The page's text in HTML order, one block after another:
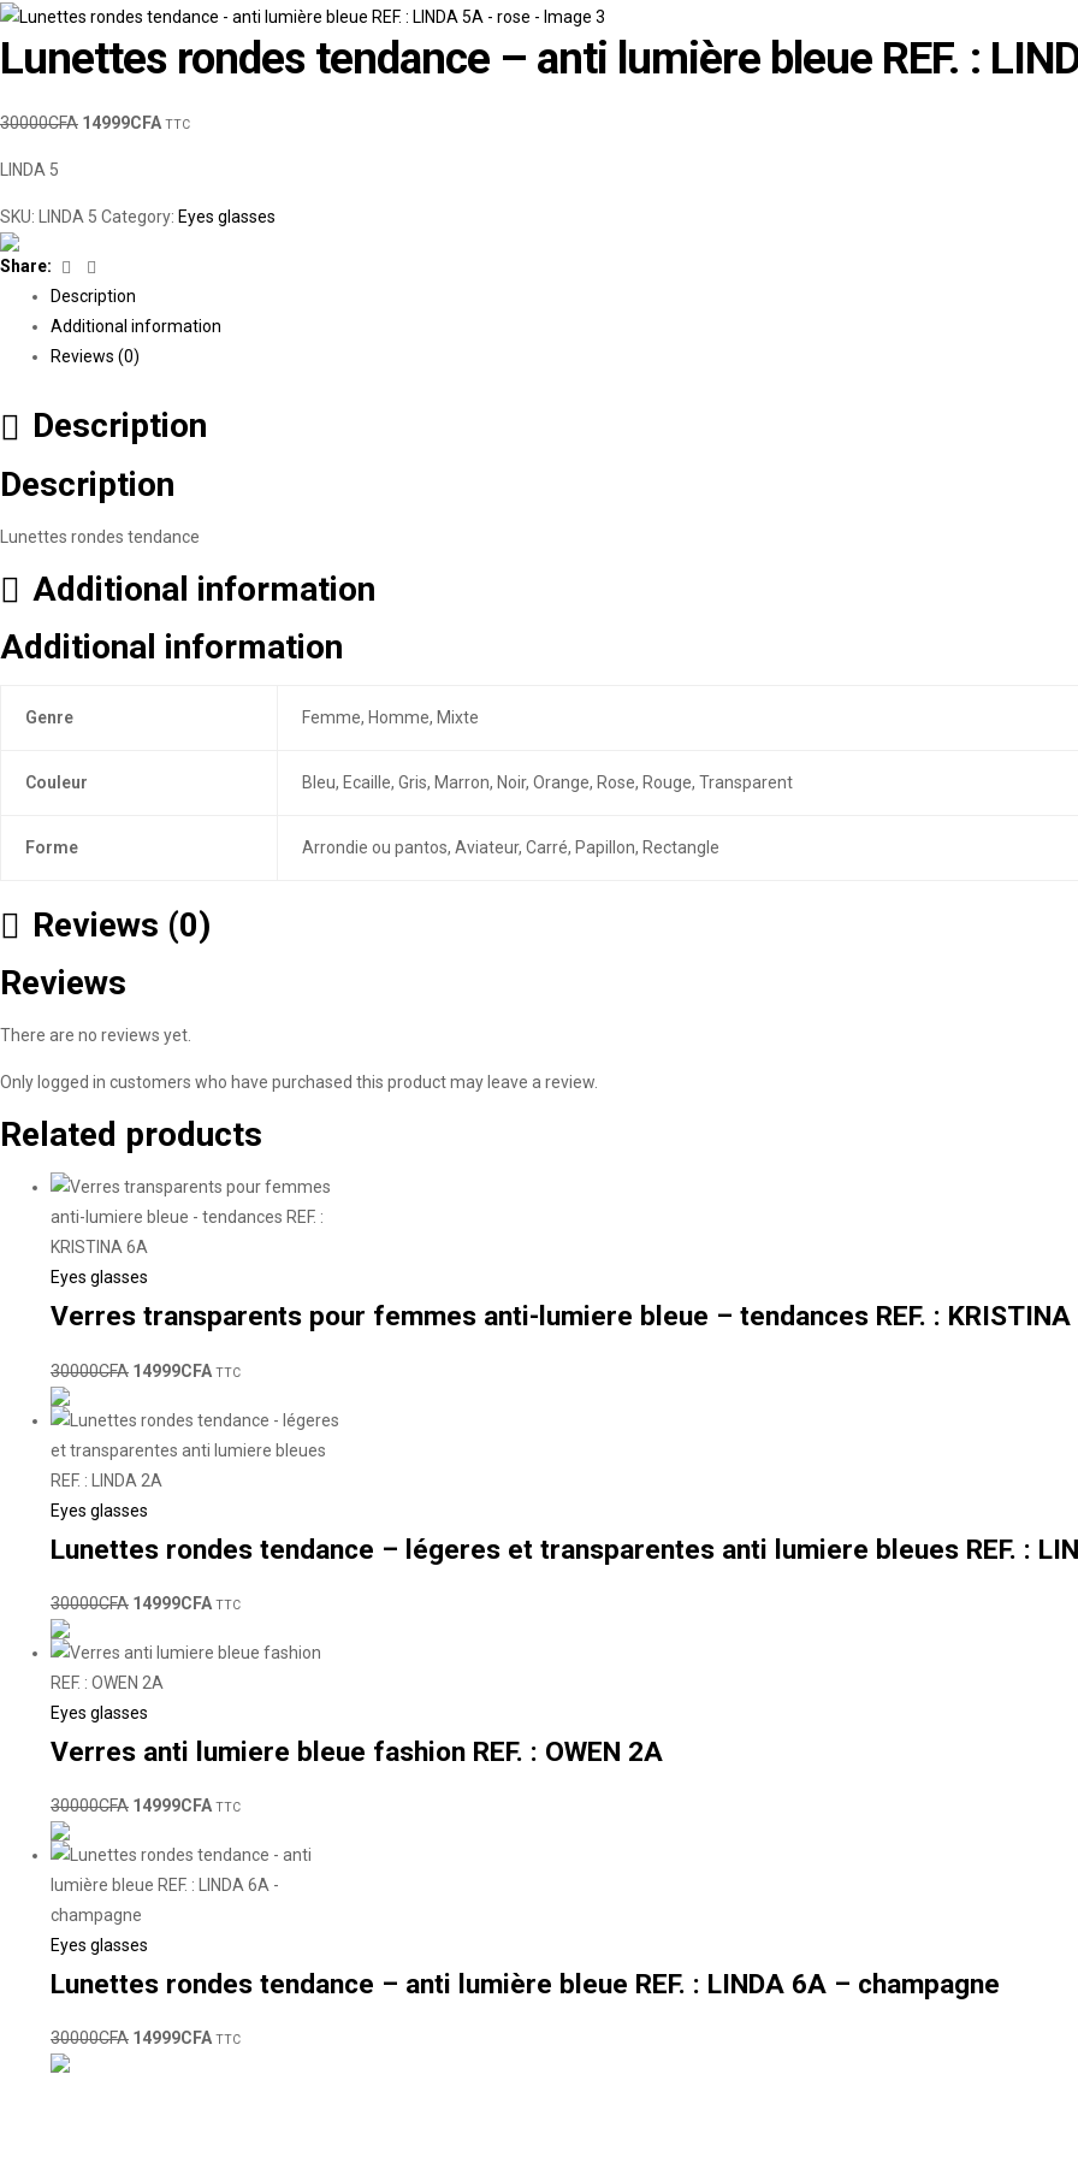
Lunettes rondes tendance – anti lumière bleue REF. :
30000CFA 14999CFA TTC
LINDA 5
SKU: LINDA 5 Category: Eyes glasses
Share: Facebook
Description
Additional information
Reviews (0)
Description
Description
Lunettes rondes tendance
Additional information
Additional information
Genre Femme, Homme, Mixte
Couleur Bleu, Ecaille, Gris, Marron, Noir, Orange, Rose, Rouge, Transparent
Forme Arrondie ou pantos, Aviateur, Carré, Papillon, Rectangle
Reviews (0)
Reviews
There are no reviews yet.
Only logged in customers who have purchased this product may leave a review.
Related products
Eyes glasses
Verres transparents pour femmes anti-lumiere bleue – tendances REF. : KRISTINA
30000CFA 14999CFA TTC
Eyes glasses
Lunettes rondes tendance – légeres et transparentes anti lumiere bleues REF. :
30000CFA 14999CFA TTC
Eyes glasses
Verres anti lumiere bleue fashion REF. : OWEN 2A
30000CFA 14999CFA TTC
Eyes glasses
Lunettes rondes tendance – anti lumière bleue REF. : LINDA 6A – champagne
30000CFA 14999CFA TTC